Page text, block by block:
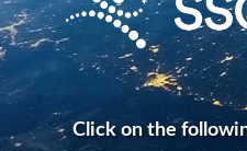
Click on the